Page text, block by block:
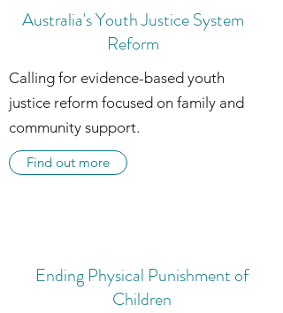
Australia's Youth Justice System
Reform
Calling for evidence-based youth
justice reform focused on family and
community support.
Find out more
Ending Physical Punishment of
Children